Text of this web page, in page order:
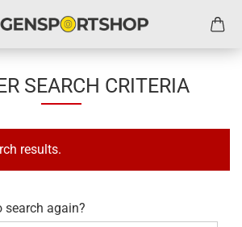
SEARCH CRITERIA
results.
search again?